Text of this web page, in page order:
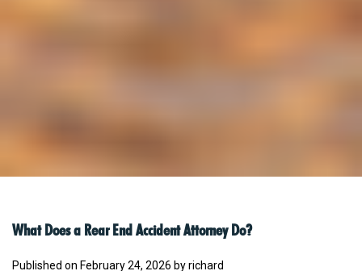
What Does a Rear End Accident Attorney Do?
Published on February 24, 2026 by richard